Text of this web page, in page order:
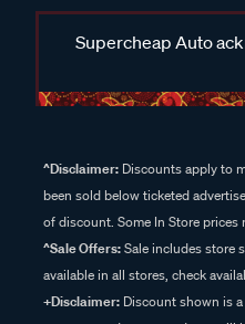
Supercheap Auto
^Disclaimer: Discounts apply to
been sold below ticketed
of discount. Some In Store prices
^Sale Offers:Sale includes store
available in all stores, check
+Disclaimer: Discount shown is